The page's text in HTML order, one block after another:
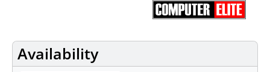
Availability